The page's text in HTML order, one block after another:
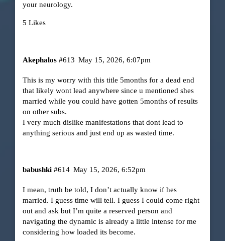
your neurology.
5 Likes
Akephalos May 15, 2026, 6:07pm
#613
This is my worry with this title 5months for a dead end
that likely wont lead anywhere since u mentioned shes
married while you could have gotten 5months of results
on other subs.
I very much dislike manifestations that dont lead to
anything serious and just end up as wasted time.
babushki May 15, 2026, 6:52pm
#614
I mean, truth be told, I don’t actually know if hes
married. I guess time will tell. I guess I could come right
out and ask but I’m quite a reserved person and
navigating the dynamic is already a little intense for me
considering how loaded its become.